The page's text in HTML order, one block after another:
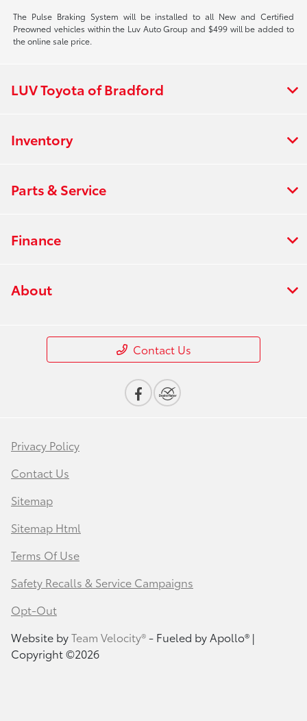
The Pulse Braking System will be installed to all New and Certified
Preowned vehicles within the Luv Auto Group and $499 will be added to
the online sale price.
LUV Toyota of Bradford
Inventory
Parts & Service
Finance
About
Contact Us
Privacy Policy
Contact Us
Sitemap
Sitemap Html
Terms Of Use
Safety Recalls & Service Campaigns
Opt-Out
Website byTeam Velocity®- Fueled by Apollo® |
Copyright ©2026